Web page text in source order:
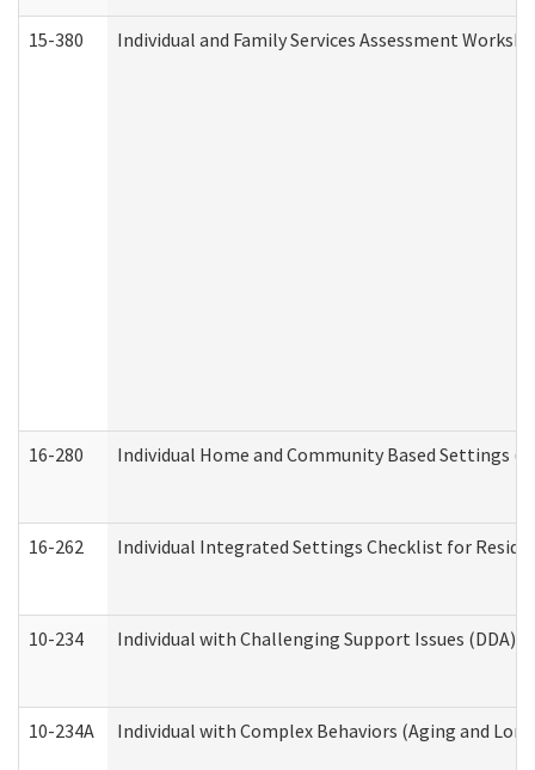
15-380 Individual and Family Services Assessment
16-280 Individual Home and Community Based Settings
16-262 Individual Integrated Settings Checklist for
10-234 Individual with Challenging Support Issues (DDA)
10-234A Individual with Complex Behaviors (Aging and